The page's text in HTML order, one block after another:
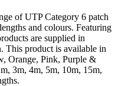
of UTP Category 6 patch
and colours. Featuring
are supplied in
This product is available in
Orange, Pink, Purple &
3m, 4m, 5m, 10m, 15m,